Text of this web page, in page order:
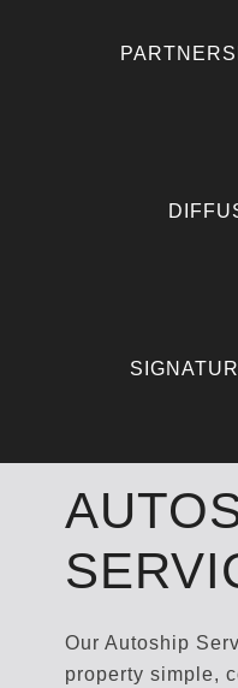
Our Autoship
property simple,